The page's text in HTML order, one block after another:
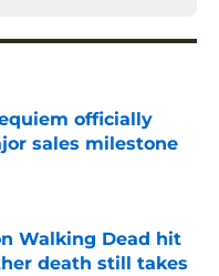
officially
sales milestone
Date
Walking Dead hit
death still takes